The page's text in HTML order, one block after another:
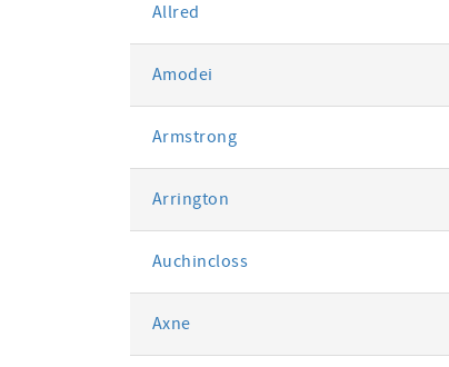
Allred
Amodei
Armstrong
Arrington
Auchincloss
Axne